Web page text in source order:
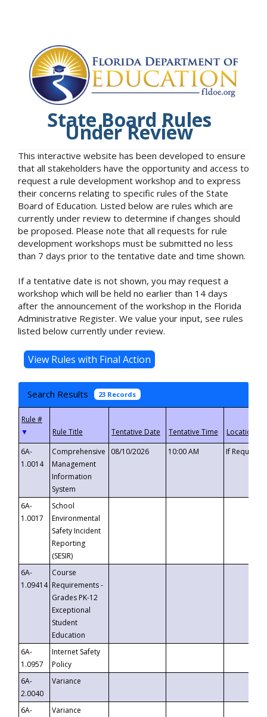
State Board Rules
Under Review
This interactive website has been developed to ensure
that all stakeholders have the opportunity and access to
request a rule development workshop and to express
their concerns relating to specific rules of the State
Board of Education. Listed below are rules which are
currently under review to determine if changes should
be proposed. Please note that all requests for rule
development workshops must be submitted no less
than 7 days prior to the tentative date and time shown.
If a tentative date is not shown, you may request a
workshop which will be held no earlier than 14 days
after the announcement of the workshop in the Florida
Administrative Register. We value your input, see rules
listed below currently under review.
Search Results 23 Records
▼
6A-
1.0014
Comprehensive
Management
Information
System
08/10/2026 10:00 AM If
6A-
1.0017
School
Environmental
Safety Incident
Reporting
(SESIR)
6A-
1.09414
Course
Requirements -
Grades PK-12
Exceptional
Student
Education
6A-
1.0957
Internet Safety
Policy
6A-
2.0040
Variance
6A-
Variance